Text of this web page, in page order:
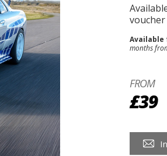
Available
months
FROM
£39